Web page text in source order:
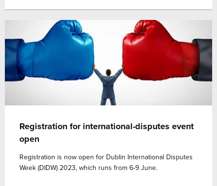
Registration for international-disputes event
open
Registration is now open for Dublin International Disputes
Week (DIDW) 2023, which runs from 6-9 June.